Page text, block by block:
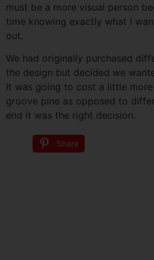
must be a more visual person
time knowing exactly what I
out.
We had originally purchased
the design but decided we
It was going to cost a little
groove pine as opposed to
end it was the right decision.
Share